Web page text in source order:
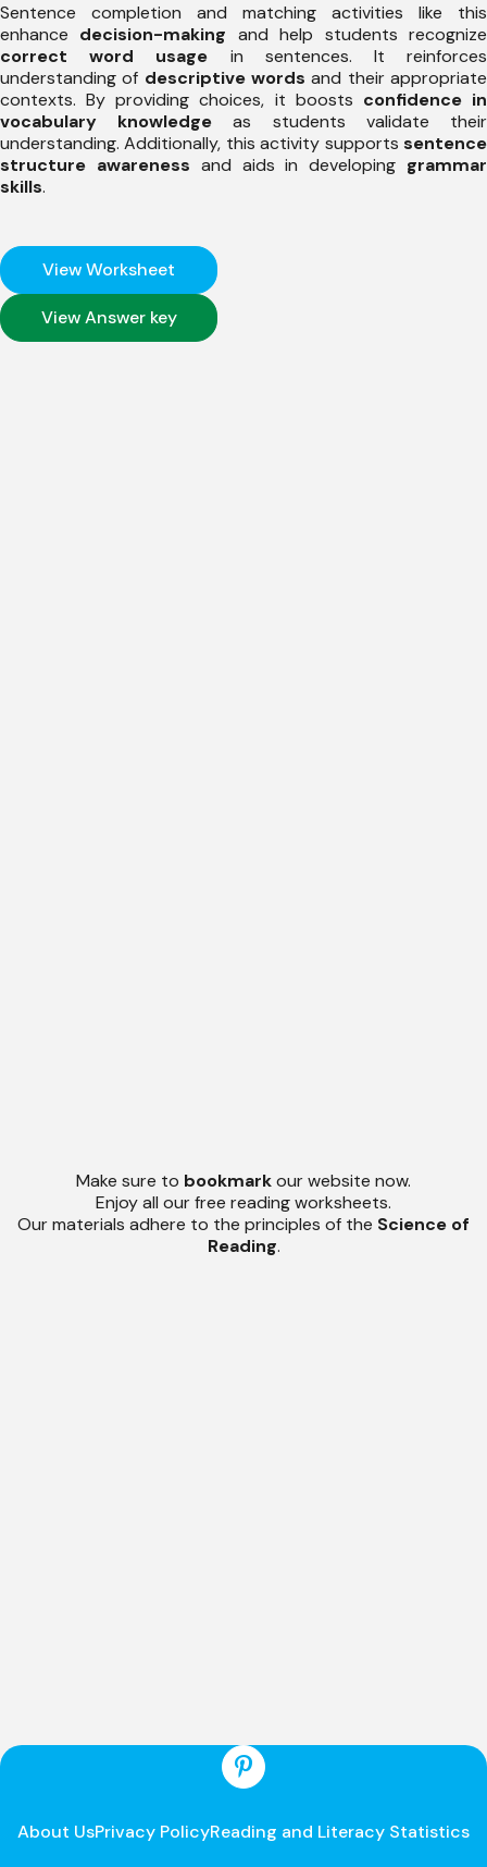
Sentence completion and matching activities like this
enhance decision-making and help students recognize
correct word usage in sentences. It reinforces
understanding of descriptive words and their appropriate
contexts. By providing choices, it boosts confidence in
vocabulary knowledge as students validate their
understanding. Additionally, this activity supports sentence
structure awareness and aids in developing grammar
skills.
View Worksheet
View Answer key
Make sure to bookmarkour website now.
Enjoy all our free reading worksheets.
Our materials adhere to the principles of the Science of
Reading.
About UsPrivacy PolicyReading and Literacy Statistics